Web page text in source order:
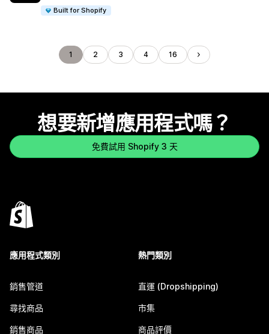
Built for Shopify
1 2 3 4 16
想要新增應用程式嗎？
免費試用 Shopify 3 天
應用程式類別
銷售管道
尋找商品
銷售商品
熱門類別
直運 (Dropshipping)
市集
商品評價